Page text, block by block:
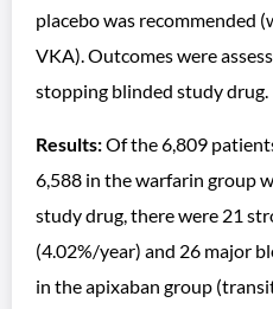
placebo was recommended
VKA). Outcomes were
stopping blinded study drug.
Results:Of the 6,809
6,588 in the warfarin group
study drug, there were 21
(4.02%/year) and 26 major
in the apixaban group